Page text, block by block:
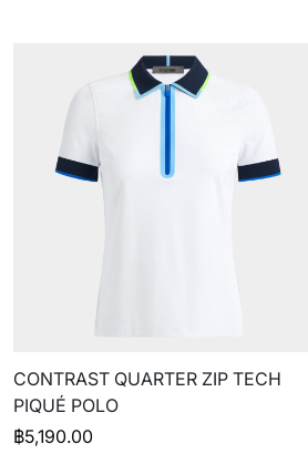
CONTRAST QUARTER ZIP TECH
PIQUÉ POLO
฿5,190.00